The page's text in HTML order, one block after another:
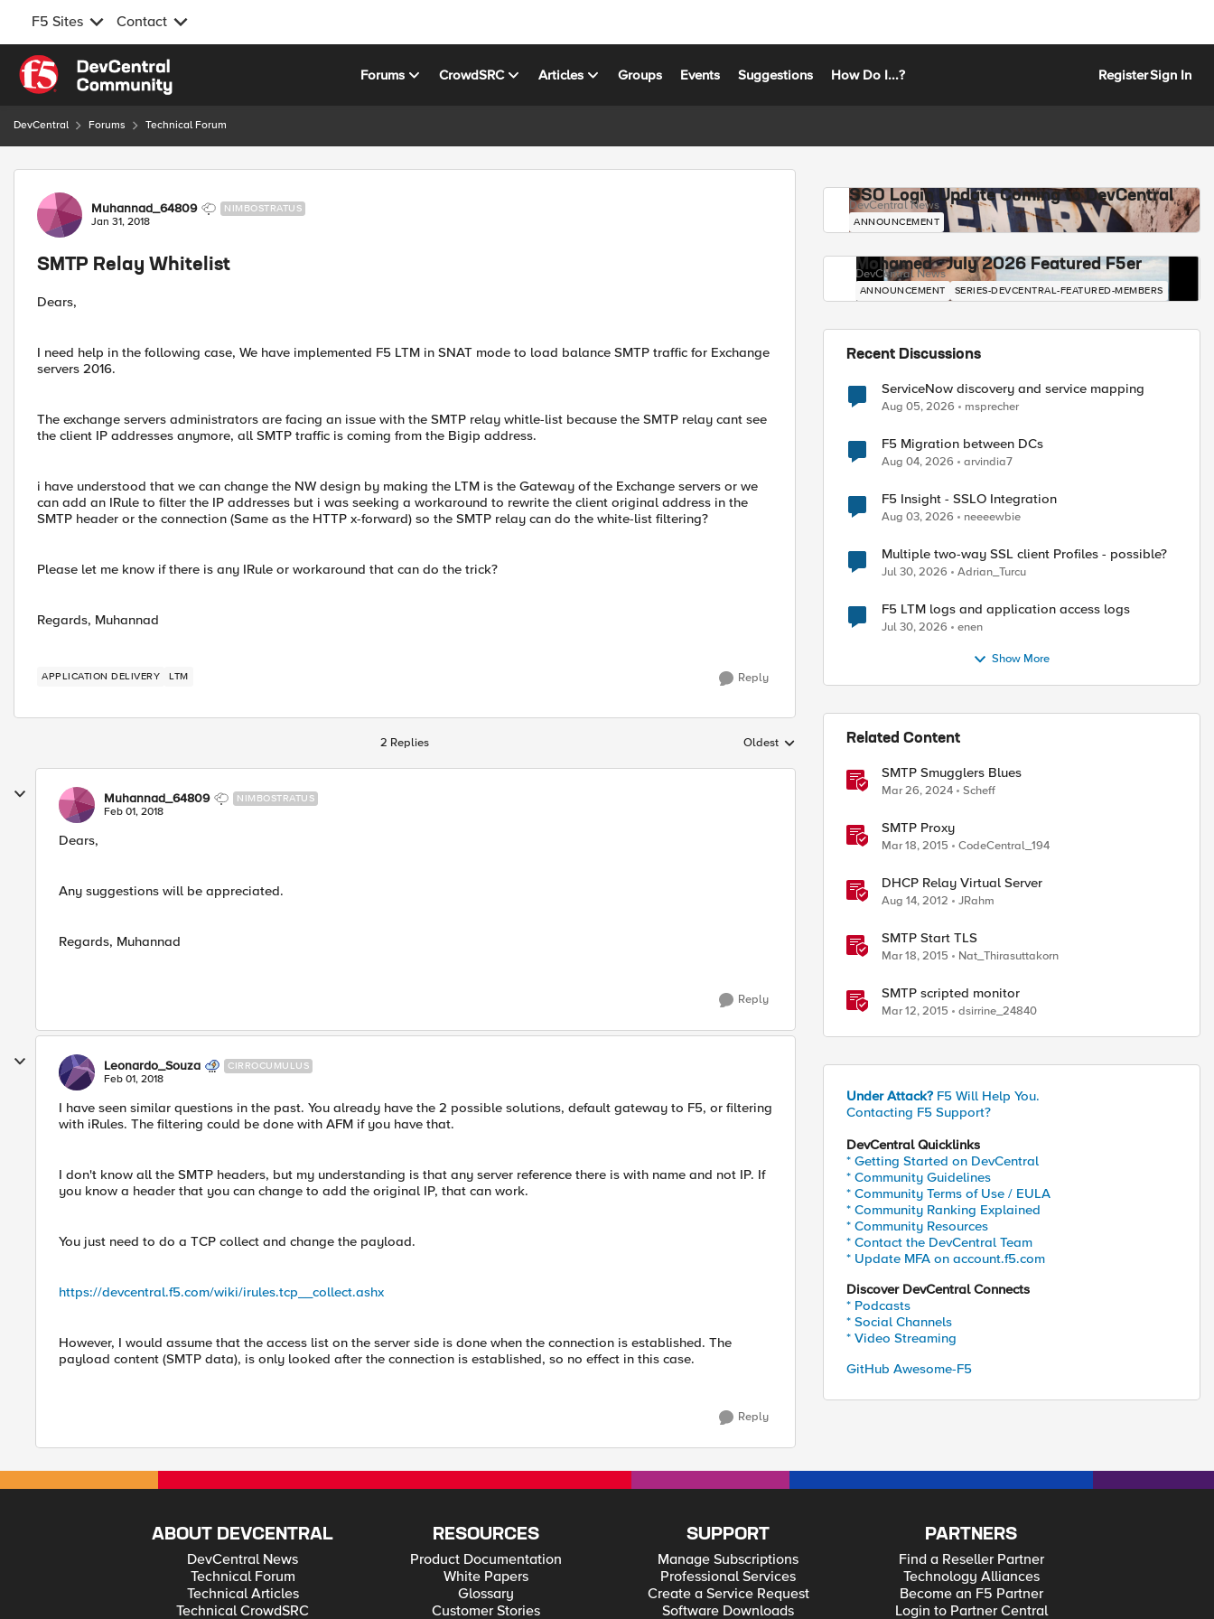
F5 Sites Contact
Skip to content
Forums CrowdSRC Articles Groups Events Suggestions How Do I...? RegisterSign In
DevCentral Forums Technical Forum
Forum Discussion
Muhannad_64809 NIMBOSTRATUS
Jan 31, 2018
SMTP Relay Whitelist
Dears,
I need help in the following case, We have implemented F5 LTM in SNAT mode to load balance SMTP traffic for Exchange
servers 2016.
The exchange servers administrators are facing an issue with the SMTP relay whitle-list because the SMTP relay cant see
the client IP addresses anymore, all SMTP traffic is coming from the Bigip address.
i have understood that we can change the NW design by making the LTM is the Gateway of the Exchange servers or we
can add an IRule to filter the IP addresses but i was seeking a workaround to rewrite the client original address in the
SMTP header or the connection (Same as the HTTP x-forward) so the SMTP relay can do the white-list filtering?
Please let me know if there is any IRule or workaround that can do the trick?
Regards, Muhannad
APPLICATION DELIVERY LTM Reply
2 Replies Replies sorted by
Oldest
Muhannad_64809 NIMBOSTRATUS
Feb 01, 2018
Dears,
Any suggestions will be appreciated.
Regards, Muhannad
Reply
Leonardo_Souza CIRROCUMULUS
Feb 01, 2018
I have seen similar questions in the past. You already have the 2 possible solutions, default gateway to F5, or filtering
with iRules. The filtering could be done with AFM if you have that.
I don't know all the SMTP headers, but my understanding is that any server reference there is with name and not IP. If
you know a header that you can change to add the original IP, that can work.
You just need to do a TCP collect and change the payload.
https://devcentral.f5.com/wiki/irules.tcp__collect.ashx
However, I would assume that the access list on the server side is done when the connection is established. The
payload content (SMTP data), is only looked after the connection is established, so no effect in this case.
Reply
SSO Login Update Coming to DevCentral
DevCentral News
ANNOUNCEMENT
Mohamed - July 2026 Featured F5er
DevCentral News
ANNOUNCEMENT SERIES-DEVCENTRAL-FEATURED-MEMBERS
Recent Discussions
ServiceNow discovery and service mapping
Aug 05, 2026 msprecher
F5 Migration between DCs
Aug 04, 2026 arvindia7
F5 Insight - SSLO Integration
Aug 03, 2026 neeeewbie
Multiple two-way SSL client Profiles - possible?
Jul 30, 2026 Adrian_Turcu
F5 LTM logs and application access logs
Jul 30, 2026 enen
Show More
Related Content
SMTP Smugglers Blues
Mar 26, 2024 Scheff
SMTP Proxy
Mar 18, 2015 CodeCentral_194
DHCP Relay Virtual Server
Aug 14, 2012 JRahm
SMTP Start TLS
Mar 18, 2015 Nat_Thirasuttakorn
SMTP scripted monitor
Mar 12, 2015 dsirrine_24840
Under Attack? F5 Will Help You.
Contacting F5 Support?
DevCentral Quicklinks
* Getting Started on DevCentral
* Community Guidelines
* Community Terms of Use / EULA
* Community Ranking Explained
* Community Resources
* Contact the DevCentral Team
* Update MFA on account.f5.com
Discover DevCentral Connects
* Podcasts
* Social Channels
* Video Streaming
GitHub Awesome-F5
ABOUT DEVCENTRAL
DevCentral News
Technical Forum
Technical Articles
Technical CrowdSRC
RESOURCES
Product Documentation
White Papers
Glossary
Customer Stories
SUPPORT
Manage Subscriptions
Professional Services
Create a Service Request
Software Downloads
PARTNERS
Find a Reseller Partner
Technology Alliances
Become an F5 Partner
Login to Partner Central